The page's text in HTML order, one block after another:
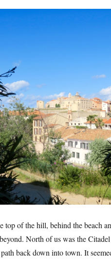
top of the hill, behind the beach
North of us was the
back down into town. It